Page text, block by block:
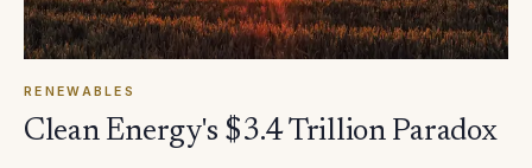
RENEWABLES
Clean Energy's $3.4 Trillion Paradox